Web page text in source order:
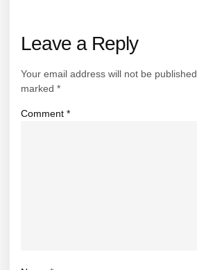
Leave a Reply
Your email address will not be published.
marked *
Comment *